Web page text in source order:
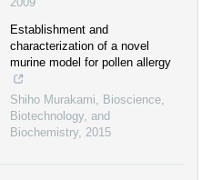
Establishment and
characterization of a novel
murine model for pollen allergy
Shiho Murakami, Bioscience,
Biotechnology, and
Biochemistry, 2015